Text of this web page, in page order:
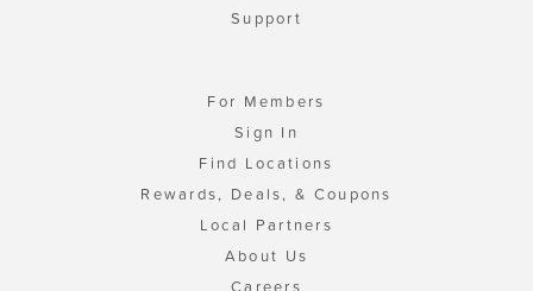
Support
For Members
Sign In
Find Locations
Rewards, Deals, & Coupons
Local Partners
About Us